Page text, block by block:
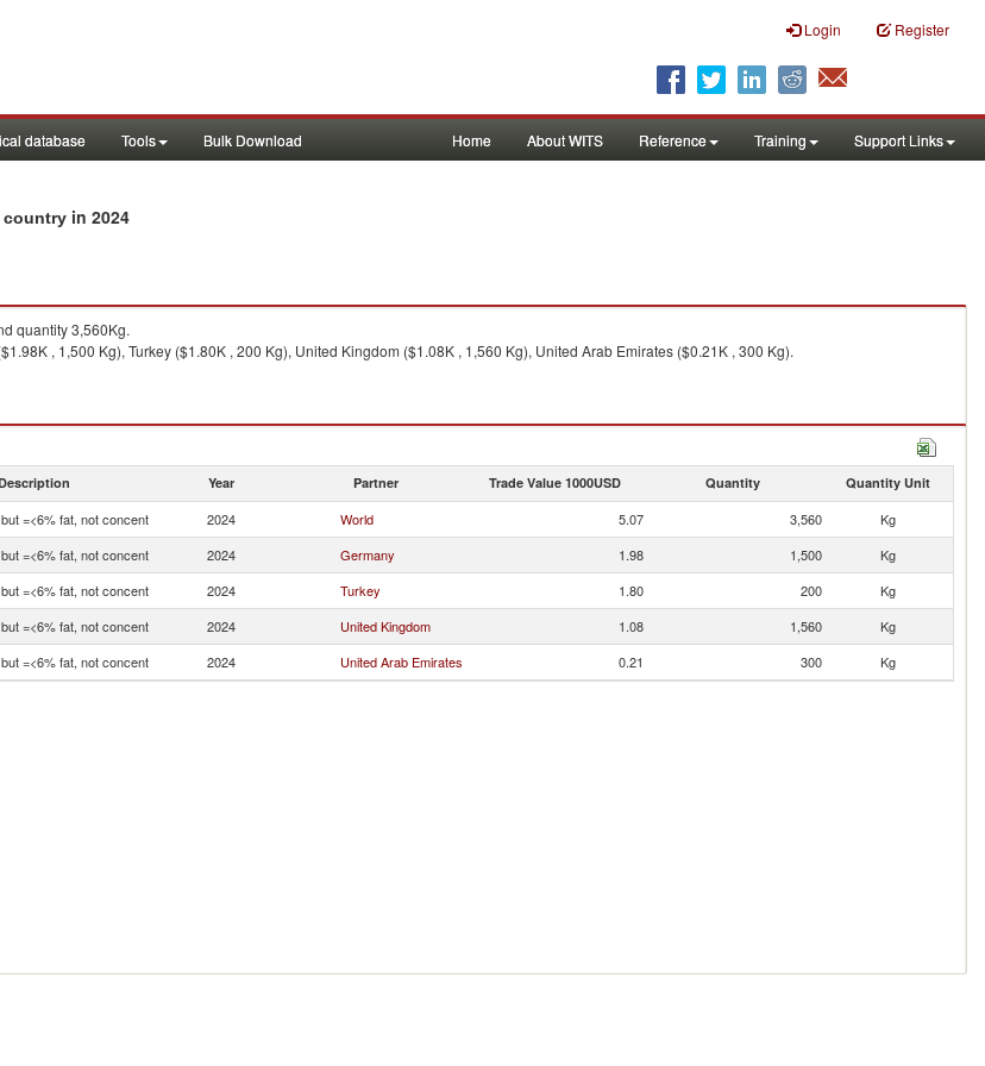
Login Register
database Tools Bulk Download Home About WITS Reference Training Support Links
country in 2024
quantity 3,560Kg.
, 1,500 Kg), Turkey ($1.80K , 200 Kg), United Kingdom ($1.08K , 1,560 Kg), United Arab Emirates ($0.21K , 300 Kg).
Year Partner Trade Value 1000USD Quantity Quantity Unit
=<6% fat, not concent 2024 World 5.07 3,560
Kg
=<6% fat, not concent 2024 Germany 1.98 1,500
Kg
=<6% fat, not concent 2024 Turkey 1.80 200
Kg
=<6% fat, not concent 2024 United Kingdom 1.08 1,560
Kg
=<6% fat, not concent 2024 United Arab Emirates 0.21 300 Kg